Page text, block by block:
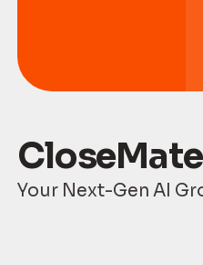
CloseMate
Your Next-Gen AI